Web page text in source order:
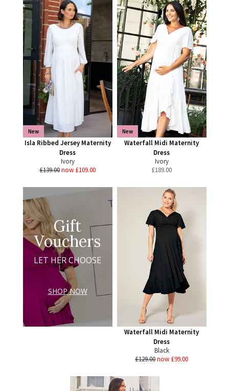
New
Isla Ribbed Jersey Maternity
Dress
Ivory
£139.00now £109.00
New
Waterfall Midi Maternity
Dress
Ivory
£189.00
Gift
Vouchers
LET HER CHOOSE
SHOP NOW
Waterfall Midi Maternity
Dress
Black
£129.00now £99.00